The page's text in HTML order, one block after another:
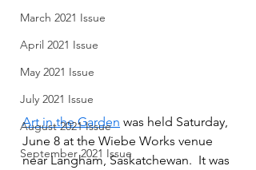
March 2021 Issue
April 2021 Issue
May 2021 Issue
July 2021 Issue
August 2021 Issue
September 2021 Issue
Art in the Garden was held Saturday,
June 8 at the Wiebe Works venue
near Langham, Saskatchewan.  It was